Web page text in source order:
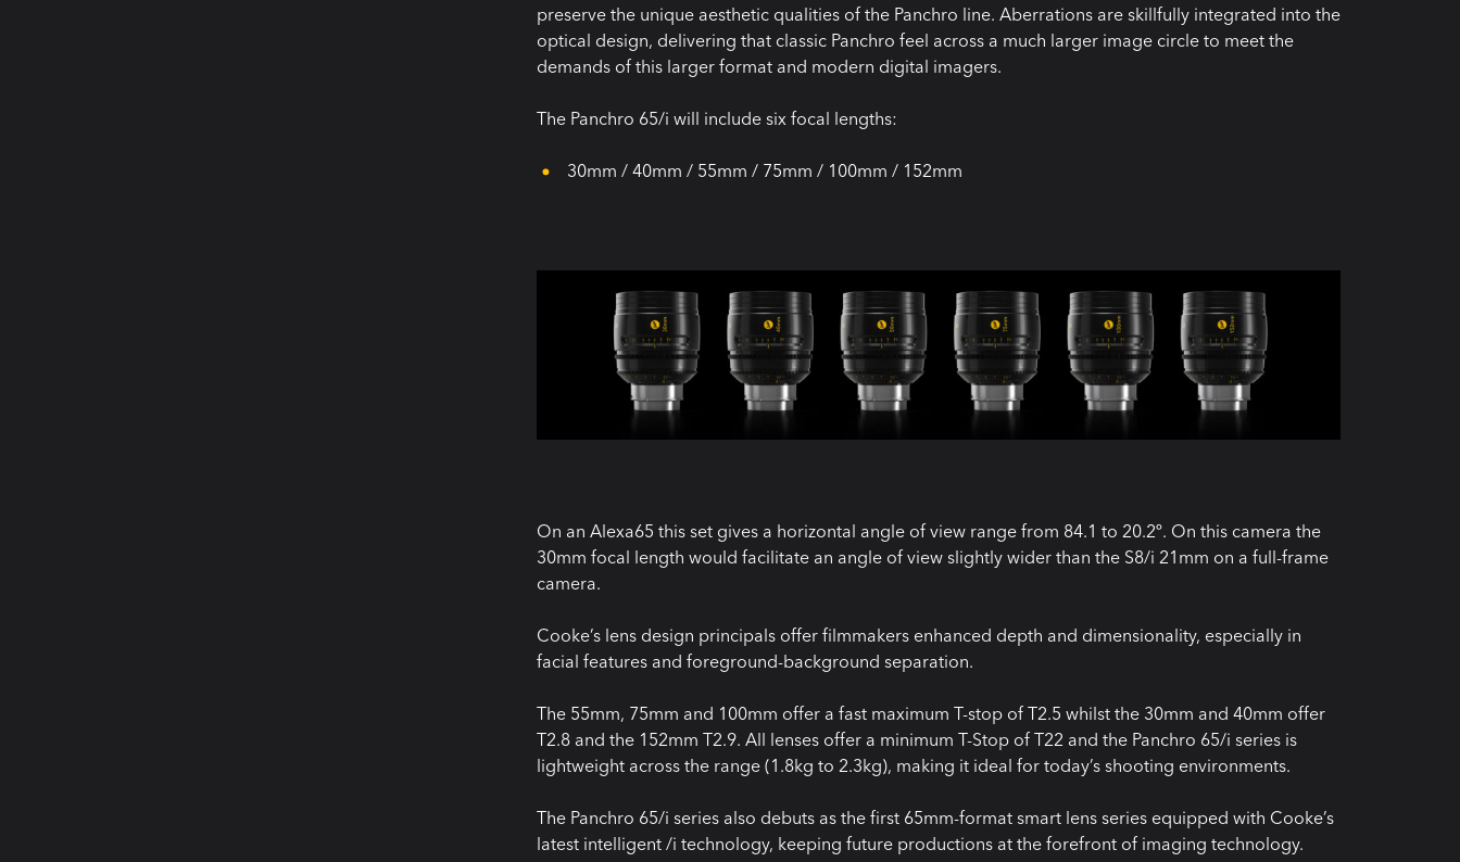
preserve the unique aesthetic qualities of the Panchro line. Aberrations are skillfully integrated into the
optical design, delivering that classic Panchro feel across a much larger image circle to meet the
demands of this larger format and modern digital imagers.
The Panchro 65/i will include six focal lengths:
⁠ 30mm / 40mm / 55mm / 75mm / 100mm / 152mm
On an Alexa65 this set gives a horizontal angle of view range from 84.1 to 20.2º. On this camera the
30mm focal length would facilitate an angle of view slightly wider than the S8/i 21mm on a full-frame
camera.
Cooke’s lens design principals offer filmmakers enhanced depth and dimensionality, especially in
facial features and foreground-background separation.
The 55mm, 75mm and 100mm offer a fast maximum T-stop of T2.5 whilst the 30mm and 40mm offer
T2.8 and the 152mm T2.9. All lenses offer a minimum T-Stop of T22 and the Panchro 65/i series is
lightweight across the range (1.8kg to 2.3kg), making it ideal for today’s shooting environments.
The Panchro 65/i series also debuts as the first 65mm-format smart lens series equipped with Cooke’s
latest intelligent /i technology, keeping future productions at the forefront of imaging technology.